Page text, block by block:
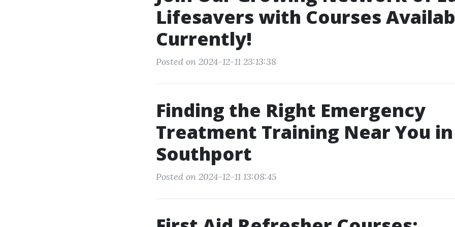
Lifesavers with Courses
Currently!
Posted on 2024-12-11 23:13:38
Finding the Right Emergency
Treatment Training Near You in
Southport
Posted on 2024-12-11 13:08:45